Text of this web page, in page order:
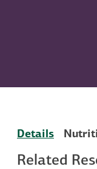
Details
Related